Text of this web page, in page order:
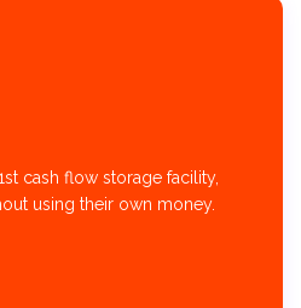
cash flow storage facility,
using their own money.